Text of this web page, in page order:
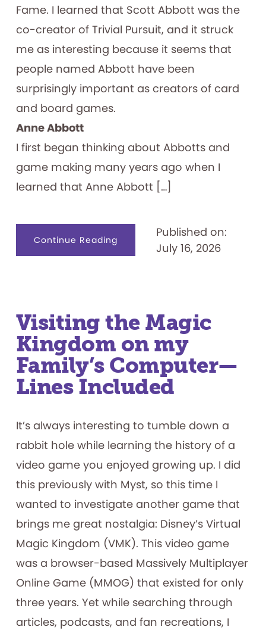
Fame. I learned that Scott Abbott was the
co-creator of Trivial Pursuit, and it struck
me as interesting because it seems that
people named Abbott have been
surprisingly important as creators of card
and board games.
Anne Abbott
I first began thinking about Abbotts and
game making many years ago when I
learned that Anne Abbott […]
Continue Readingabout
Forming
Published on:
July 16, 2026
Visiting the Magic
Kingdom on my
Family’s Computer—
Lines Included
It’s always interesting to tumble down a
rabbit hole while learning the history of a
video game you enjoyed growing up. I did
this previously with Myst, so this time I
wanted to investigate another game that
brings me great nostalgia: Disney’s Virtual
Magic Kingdom (VMK). This video game
was a browser-based Massively Multiplayer
Online Game (MMOG) that existed for only
three years. Yet while searching through
articles, podcasts, and fan recreations, I